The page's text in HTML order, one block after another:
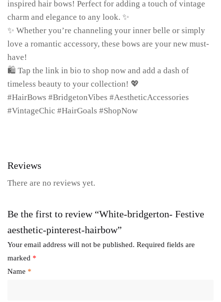
inspired hair bows! Perfect for adding a touch of vintage
charm and elegance to any look. ✨
✨ Whether you’re channeling your inner belle or simply
love a romantic accessory, these bows are your new must-
have!
🛍️ Tap the link in bio to shop now and add a dash of
timeless beauty to your collection! 💖
#HairBows #BridgetonVibes #AestheticAccessories
#VintageChic #HairGoals #ShopNow
Reviews
There are no reviews yet.
Be the first to review “White-bridgerton- Festive
aesthetic-pinterest-hairbow”
Your email address will not be published. Required fields are
marked *
Name *